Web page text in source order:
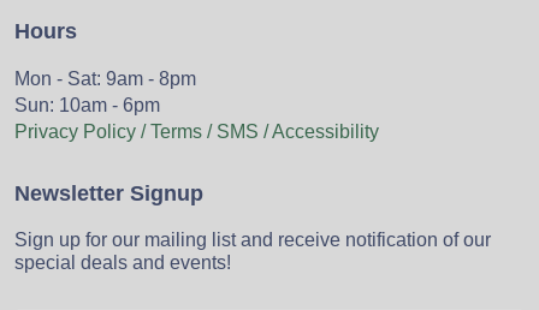
Hours
Mon - Sat: 9am - 8pm
Sun: 10am - 6pm
Privacy Policy / Terms / SMS / Accessibility
Newsletter Signup
Sign up for our mailing list and receive notification of our
special deals and events!